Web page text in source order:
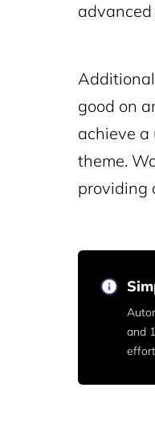
good on
achieve a
theme.
providing
and